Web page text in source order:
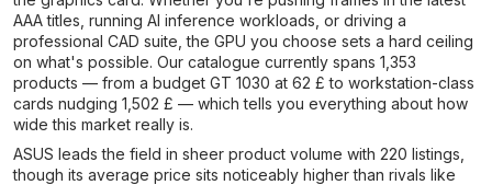
AAA titles, running AI inference workloads, or driving a
professional CAD suite, the GPU you choose sets a hard ceiling
on what's possible. Our catalogue currently spans 1,353
products — from a budget GT 1030 at 62 £ to workstation-class
cards nudging 1,502 £ — which tells you everything about how
wide this market really is.
ASUS leads the field in sheer product volume with 220 listings,
though its average price sits noticeably higher than rivals like